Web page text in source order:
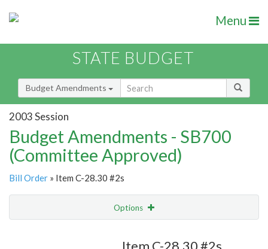
Menu
STATE BUDGET
Budget Amendments
2003 Session
Budget Amendments - SB700
(Committee Approved)
Bill Order » Item C-28.30 #2s
Options